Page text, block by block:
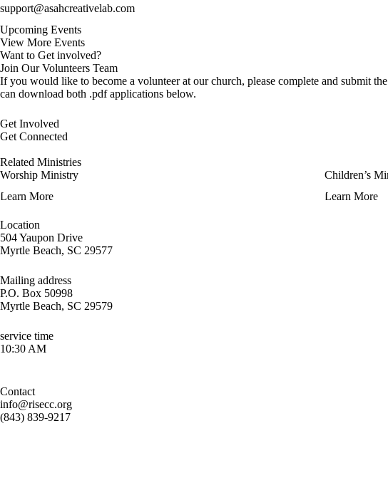
support@asahcreativelab.com
Upcoming Events
View More Events
Want to Get involved?
Join Our Volunteers Team
If you would like to become a volunteer at our church, please complete and submit
can download both .pdf applications below.
Get Involved
Get Connected
Related Ministries
Worship Ministry
Learn More
Children’s
Learn More
Location
504 Yaupon Drive
Myrtle Beach, SC 29577
Mailing address
P.O. Box 50998
Myrtle Beach, SC 29579
service time
10:30 AM
Contact
info@risecc.org
(843) 839-9217